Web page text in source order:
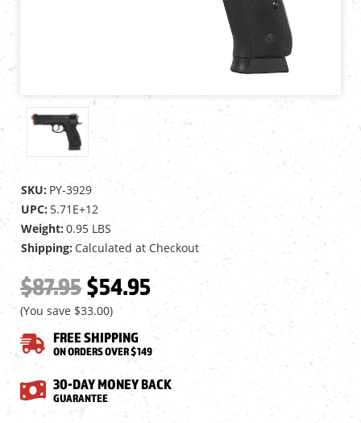
SKU: PY-3929
UPC: 5.71E+12
Weight:0.95 LBS
Shipping: Calculated at Checkout
$87.95 $54.95
(You save $33.00)
FREE SHIPPING
ON ORDERS OVER $149
30-DAY MONEY BACK
GUARANTEE